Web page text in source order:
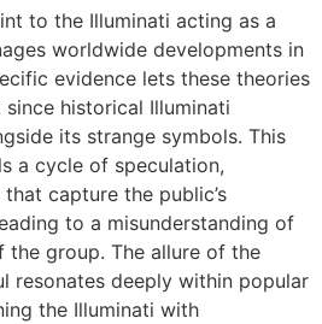
to the Illuminati acting as a
worldwide developments in
evidence lets these theories
historical Illuminati
its strange symbols. This
a cycle of speculation,
capture the public’s
to a misunderstanding of
group. The allure of the
resonates deeply within popular
the Illuminati with